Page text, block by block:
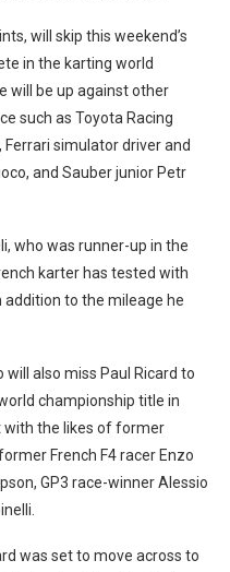
will skip this weekend’s
in the karting world
will be up against other
such as Toyota Racing
simulator driver and
and Sauber junior Petr
who was runner-up in the
karter has tested with
addition to the mileage he
will also miss Paul Ricard to
championship title in
with the likes of former
French F4 racer Enzo
GP3 race-winner Alessio
was set to move across to